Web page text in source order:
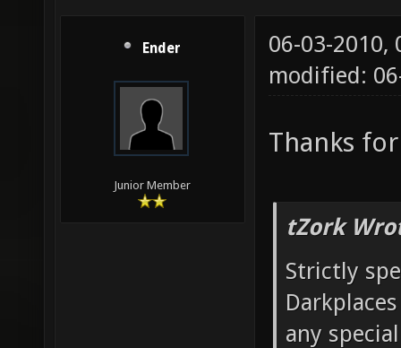
Ender
Junior Member
06-03-2010,
modified:
Thanks
tZork
Strictly
any